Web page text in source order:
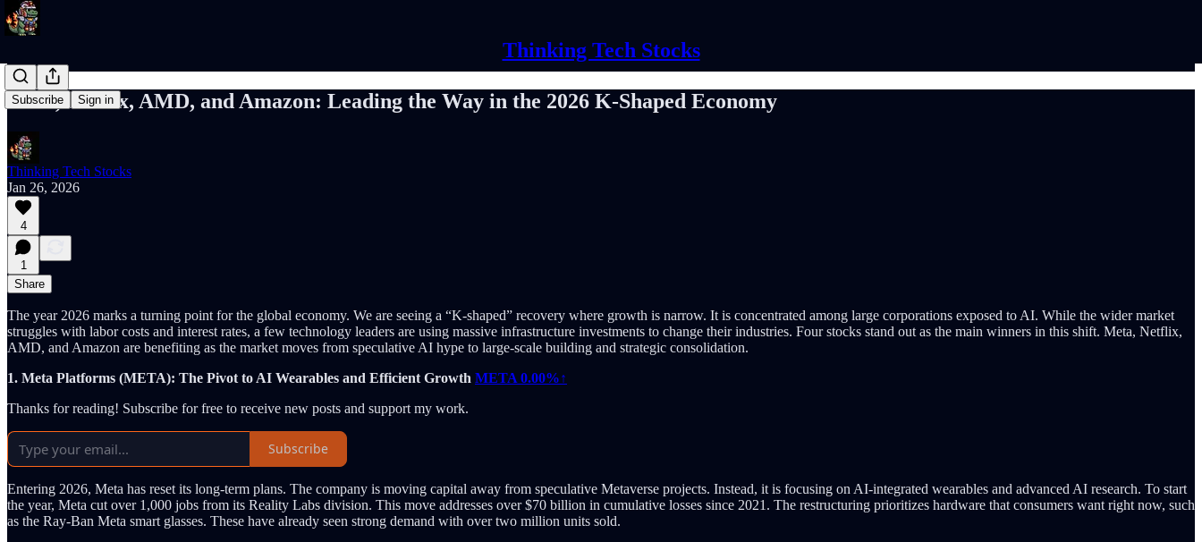
Thinking Tech Stocks
Subscribe Sign in
Meta, Netflix, AMD, and Amazon: Leading the Way in the 2026 K-Shaped Economy
Thinking Tech Stocks
Jan 26, 2026
4
1
Share
The year 2026 marks a turning point for the global economy. We are seeing a “K-shaped” recovery where growth is narrow. It is concentrated among large corporations exposed to AI. While the wider market
struggles with labor costs and interest rates, a few technology leaders are using massive infrastructure investments to change their industries. Four stocks stand out as the main winners in this shift. Meta, Netflix,
AMD, and Amazon are benefiting as the market moves from speculative AI hype to large-scale building and strategic consolidation.
1. Meta Platforms (META): The Pivot to AI Wearables and Efficient Growth META 0.00%↑
Thanks for reading! Subscribe for free to receive new posts and support my work.
Subscribe
Entering 2026, Meta has reset its long-term plans. The company is moving capital away from speculative Metaverse projects. Instead, it is focusing on AI-integrated wearables and advanced AI research. To start
the year, Meta cut over 1,000 jobs from its Reality Labs division. This move addresses over $70 billion in cumulative losses since 2021. The restructuring prioritizes hardware that consumers want right now, such
as the Ray-Ban Meta smart glasses. These have already seen strong demand with over two million units sold.